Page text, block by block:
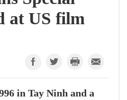
at US film
in Tay Ninh and a